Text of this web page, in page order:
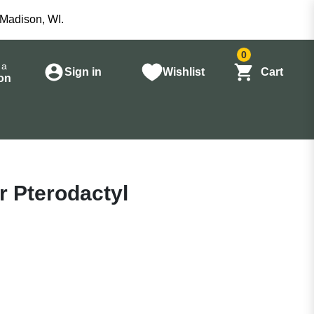
WI.
Sign in Wishlist
0
Cart
Pterodactyl